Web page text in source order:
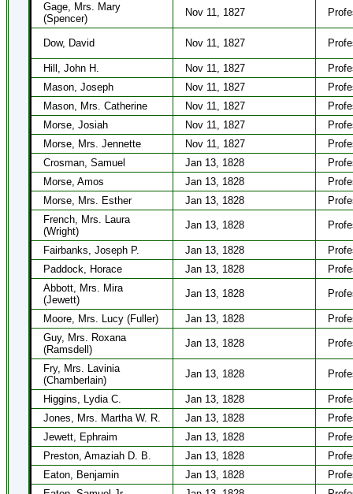
Gage, Mrs. Mary
(Spencer)
Nov 11, 1827
Dow, David Nov 11, 1827
Hill, John H. Nov 11, 1827
Mason, Joseph
Nov 11, 1827
Mason, Mrs. Catherine
Nov 11, 1827
Morse, Josiah
Nov 11, 1827
Morse, Mrs. Jennette
Nov 11, 1827
Crosman, Samuel
Jan 13, 1828
Morse, Amos
Jan 13, 1828
Morse, Mrs. Esther
Jan 13, 1828
French, Mrs. Laura
(Wright)
Jan 13, 1828
Fairbanks, Joseph P. Jan 13, 1828
Paddock, Horace
Jan 13, 1828
Abbott, Mrs. Mira
(Jewett)
Jan 13, 1828
Moore, Mrs. Lucy (Fuller) Jan 13, 1828
Guy, Mrs. Roxana
(Ramsdell)
Jan 13, 1828
Fry, Mrs. Lavinia
(Chamberlain)
Jan 13, 1828
Higgins, Lydia C. Jan 13, 1828
Jones, Mrs. Martha W. R.
Jan 13, 1828
Jewett, Ephraim
Jan 13, 1828
Preston, Amaziah D. B.
Jan 13, 1828
Eaton, Benjamin
Jan 13, 1828